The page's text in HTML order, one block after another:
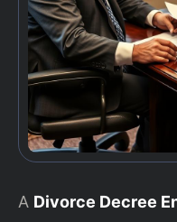
A Divorce Decree